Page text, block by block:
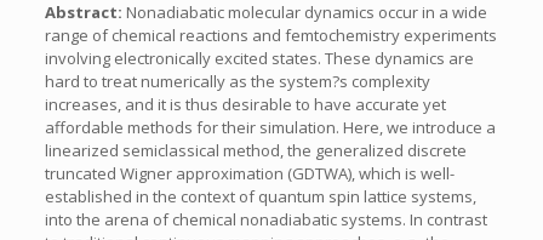
Abstract: Nonadiabatic molecular dynamics occur in a wide
range of chemical reactions and femtochemistry experiments
involving electronically excited states. These dynamics are
hard to treat numerically as the system?s complexity
increases, and it is thus desirable to have accurate yet
affordable methods for their simulation. Here, we introduce a
linearized semiclassical method, the generalized discrete
truncated Wigner approximation (GDTWA), which is well-
established in the context of quantum spin lattice systems,
into the arena of chemical nonadiabatic systems. In contrast